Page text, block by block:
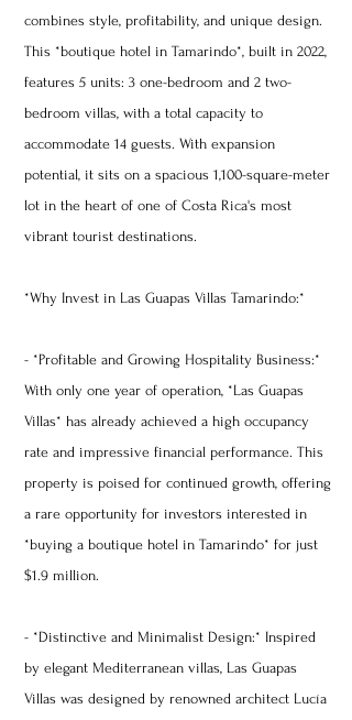
combines style, profitability, and unique design.
This *boutique hotel in Tamarindo*, built in 2022,
features 5 units: 3 one-bedroom and 2 two-
bedroom villas, with a total capacity to
accommodate 14 guests. With expansion
potential, it sits on a spacious 1,100-square-meter
lot in the heart of one of Costa Rica's most
vibrant tourist destinations.
*Why Invest in Las Guapas Villas Tamarindo:*
- *Profitable and Growing Hospitality Business:*
With only one year of operation, *Las Guapas
Villas* has already achieved a high occupancy
rate and impressive financial performance. This
property is poised for continued growth, offering
a rare opportunity for investors interested in
*buying a boutique hotel in Tamarindo* for just
$1.9 million.
- *Distinctive and Minimalist Design:* Inspired
by elegant Mediterranean villas, Las Guapas
Villas was designed by renowned architect Lucía